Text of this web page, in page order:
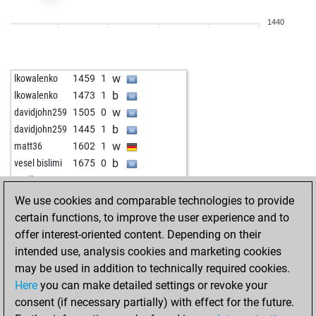
w
alvarotb10 1707 0 w
alvarotb10 1691 0 b
lucky puncher 1659 0 w
lucky puncher 1639 0 w
cosinusalpha 1665 1 b
sungam 1807 1 w
aacemi 1579 0 b
willidu 1806 0 w
mikael 1756 0 b
baloon70 1765 1 b
sament 1639 1 w
doe 1692 0 w
doe 1673 0 b
fitzburke 1531 1 b
1440
lkowalenko 1459 1 w
lkowalenko 1473 1 b
davidjohn259 1505 0 w
davidjohn259 1445 1 b
matt36 1602 1 w
vesel bislimi 1675 0 b
poell 1568 0 w
We use cookies and comparable technologies to provide
certain functions, to improve the user experience and to
offer interest-oriented content. Depending on their
intended use, analysis cookies and marketing cookies
may be used in addition to technically required cookies.
Here you can make detailed settings or revoke your
consent (if necessary partially) with effect for the future.